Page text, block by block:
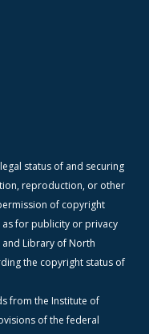
status of and securing
reproduction, or other
of copyright
for publicity or privacy
and Library of North
the copyright status of
from the Institute of
of the federal